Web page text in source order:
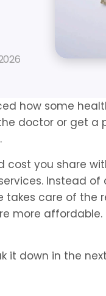
how some
doctor or get a
cost you share
Instead of
takes care of the
more affordable.
it down in the